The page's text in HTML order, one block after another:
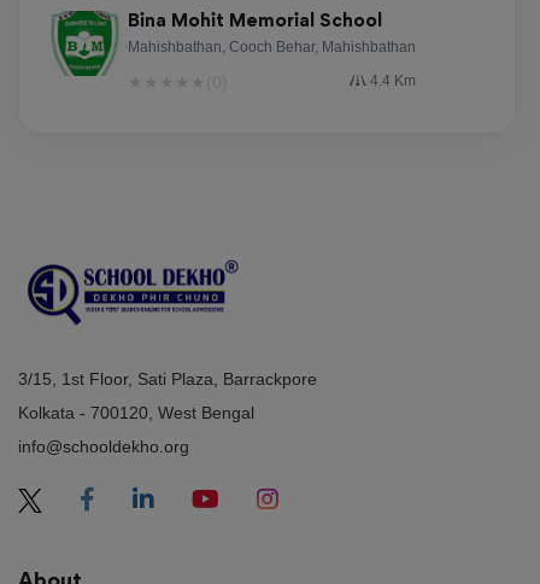
Bina Mohit Memorial School
Mahishbathan, Cooch Behar, Mahishbathan
4.4 Km
3/15, 1st Floor, Sati Plaza, Barrackpore
Kolkata - 700120, West Bengal
info@schooldekho.org